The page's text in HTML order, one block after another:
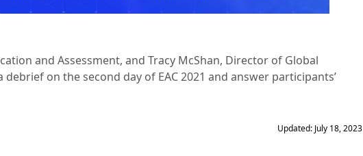
and Assessment, and Tracy McShan, Director of Global
on the second day of EAC 2021 and answer participants’
Updated: July 18, 2023